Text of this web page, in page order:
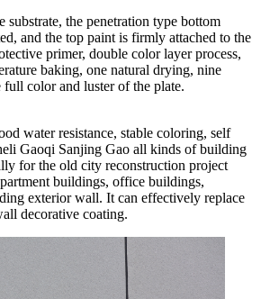
substrate, the penetration type bottom
and the top paint is firmly attached to the
primer, double color layer process,
baking, one natural drying, nine
full color and luster of the plate.
water resistance, stable coloring, self
Gaoqi Sanjing Gao all kinds of building
for the old city reconstruction project
buildings, office buildings,
exterior wall. It can effectively replace
decorative coating.